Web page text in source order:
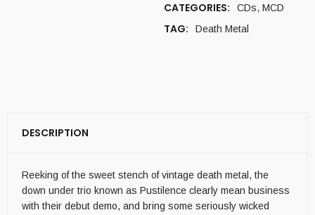
CATEGORIES: CDs, MCD
TAG: Death Metal
DESCRIPTION
Reeking of the sweet stench of vintage death metal, the
down under trio known as Pustilence clearly mean business
with their debut demo, and bring some seriously wicked